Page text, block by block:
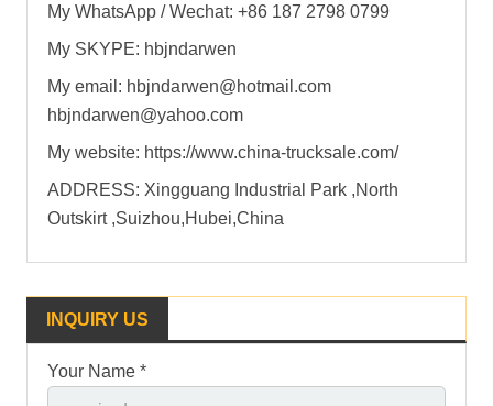
My WhatsApp / Wechat: +86 187 2798 0799
My SKYPE: hbjndarwen
My email: hbjndarwen@hotmail.com
hbjndarwen@yahoo.com
My website: https://www.china-trucksale.com/
ADDRESS: Xingguang Industrial Park ,North
Outskirt ,Suizhou,Hubei,China
INQUIRY US
Your Name *